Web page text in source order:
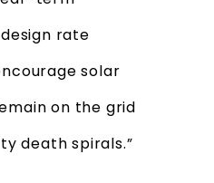
rate
solar
on the grid
death spirals.”